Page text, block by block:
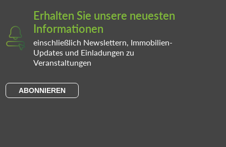
Erhalten Sie unsere neuesten
Informationen
einschließlich Newslettern, Immobilien-
Updates und Einladungen zu
Veranstaltungen
ABONNIEREN